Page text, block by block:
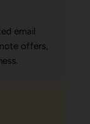
email
offers,